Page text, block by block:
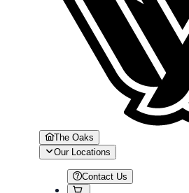
The Oaks
Our Locations
Contact Us